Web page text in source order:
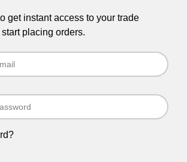
get instant access to your trade
placing orders.